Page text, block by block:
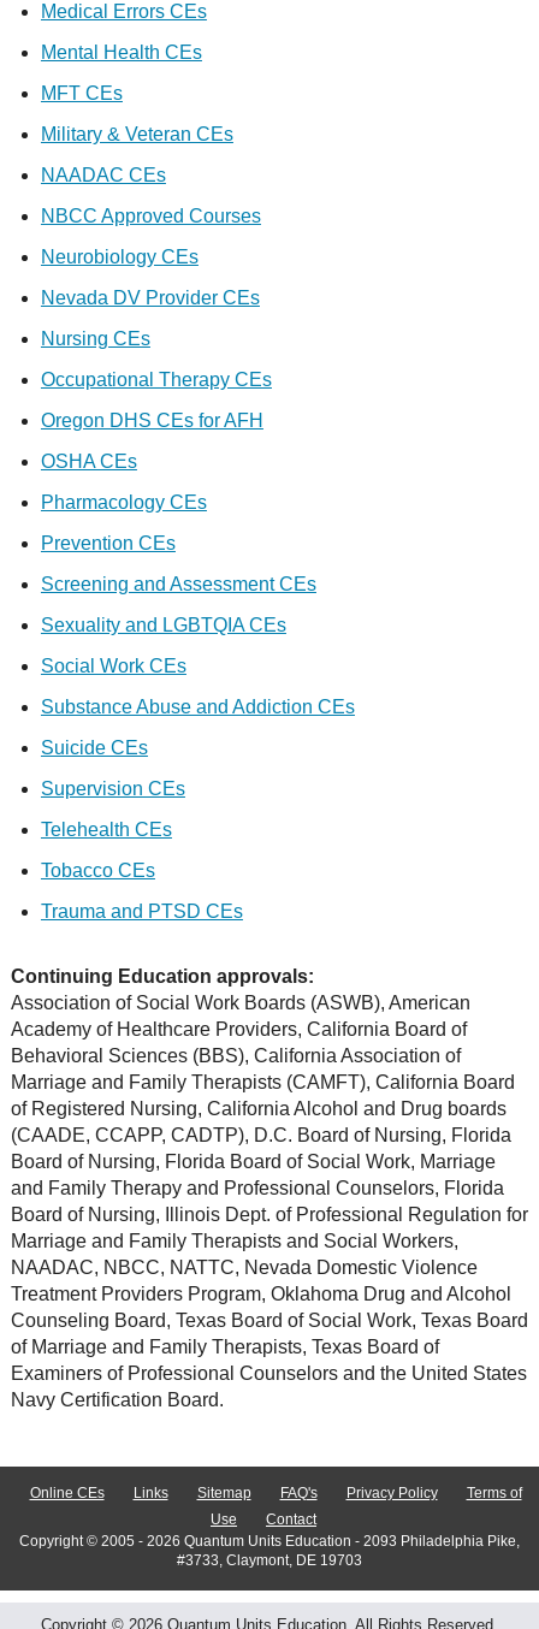
Medical Errors CEs
Mental Health CEs
MFT CEs
Military & Veteran CEs
NAADAC CEs
NBCC Approved Courses
Neurobiology CEs
Nevada DV Provider CEs
Nursing CEs
Occupational Therapy CEs
Oregon DHS CEs for AFH
OSHA CEs
Pharmacology CEs
Prevention CEs
Screening and Assessment CEs
Sexuality and LGBTQIA CEs
Social Work CEs
Substance Abuse and Addiction CEs
Suicide CEs
Supervision CEs
Telehealth CEs
Tobacco CEs
Trauma and PTSD CEs
Continuing Education approvals:
Association of Social Work Boards (ASWB), American
Academy of Healthcare Providers, California Board of
Behavioral Sciences (BBS), California Association of
Marriage and Family Therapists (CAMFT), California Board
of Registered Nursing, California Alcohol and Drug boards
(CAADE, CCAPP, CADTP), D.C. Board of Nursing, Florida
Board of Nursing, Florida Board of Social Work, Marriage
and Family Therapy and Professional Counselors, Florida
Board of Nursing, Illinois Dept. of Professional Regulation for
Marriage and Family Therapists and Social Workers,
NAADAC, NBCC, NATTC, Nevada Domestic Violence
Treatment Providers Program, Oklahoma Drug and Alcohol
Counseling Board, Texas Board of Social Work, Texas Board
of Marriage and Family Therapists, Texas Board of
Examiners of Professional Counselors and the United States
Navy Certification Board.
Online CEs Links Sitemap FAQ's Privacy Policy
Terms of
Use
Contact
Copyright © 2005 - 2026 Quantum Units Education - 2093 Philadelphia Pike,
#3733, Claymont, DE 19703
Copyright © 2026 Quantum Units Education. All Rights Reserved.